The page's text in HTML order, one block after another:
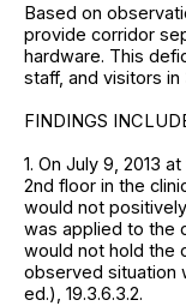
Based on
provide corridor
hardware. This
staff, and visitors
FINDINGS
1. On July 9, 2013
2nd floor in the
would not
was applied to the
would not hold the
observed situation
ed.), 19.3.6.3.2.